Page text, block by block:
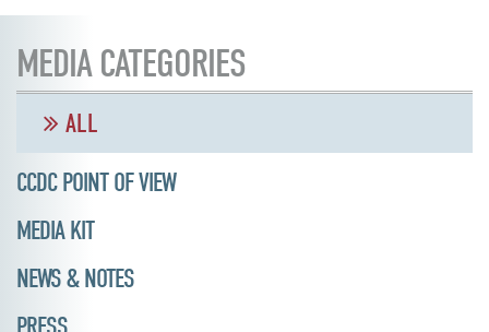
MEDIA CATEGORIES
ALL
CCDC POINT OF VIEW
MEDIA KIT
NEWS & NOTES